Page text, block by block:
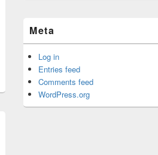
Meta
Log in
Entries feed
Comments feed
WordPress.org